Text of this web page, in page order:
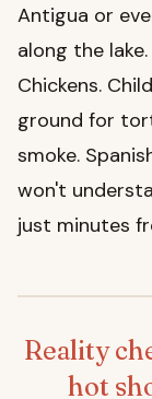
Antigua or
along the
Chickens.
ground for
smoke.
won't
just minutes
Reality
hot